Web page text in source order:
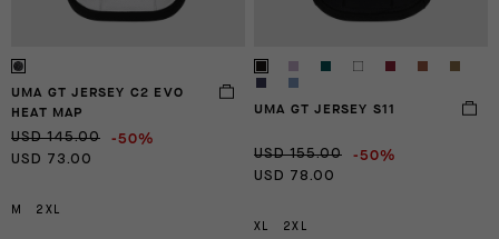
UMA GT JERSEY C2 EVO
HEAT MAP
USD 145.00 -50%
USD 73.00
M 2XL
UMA GT JERSEY S11
USD 155.00 -50%
USD 78.00
XL 2XL